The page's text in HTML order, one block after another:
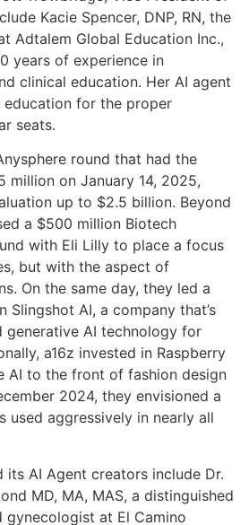
Kacie Spencer, DNP, RN, the
Adtalem Global Education Inc.,
years of experience in
clinical education. Her AI agent
for the proper
seats.
round that had the
million on January 14, 2025,
up to $2.5 billion. Beyond
a $500 million Biotech
with Eli Lilly to place a focus
but with the aspect of
On the same day, they led a
Slingshot AI, a company that’s
generative AI technology for
a16z invested in Raspberry
AI to the front of fashion design
2024, they envisioned a
used aggressively in nearly all
its AI Agent creators include Dr.
MD, MA, MAS, a distinguished
gynecologist at El Camino